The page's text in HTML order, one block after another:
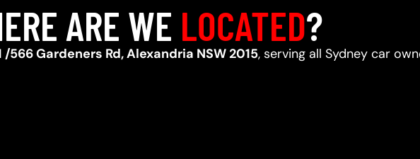
ARE WE LOCATED?
/566 Gardeners Rd, Alexandria NSW 2015, serving all Sydney car